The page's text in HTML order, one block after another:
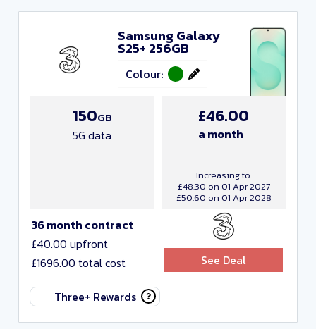
Samsung Galaxy
S25+ 256GB
Colour:
36 month contract
£40.00 upfront
£1696.00 total cost
150GB
5G data
£46.00
a month
Increasing to:
£48.30 on 01 Apr 2027
£50.60 on 01 Apr 2028
See Deal
Three+ Rewards